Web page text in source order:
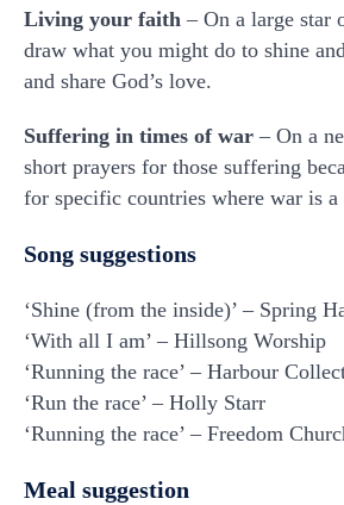
Living your faith – On a large star
draw what you might do to shine
and share God’s love.
Suffering in times of war – On a
short prayers for those suffering
for specific countries where war is
Song suggestions
‘Shine (from the inside)’ – Spring
‘With all I am’ – Hillsong Worship
‘Running the race’ – Harbour
‘Run the race’ – Holly Starr
‘Running the race’ – Freedom
Meal suggestion